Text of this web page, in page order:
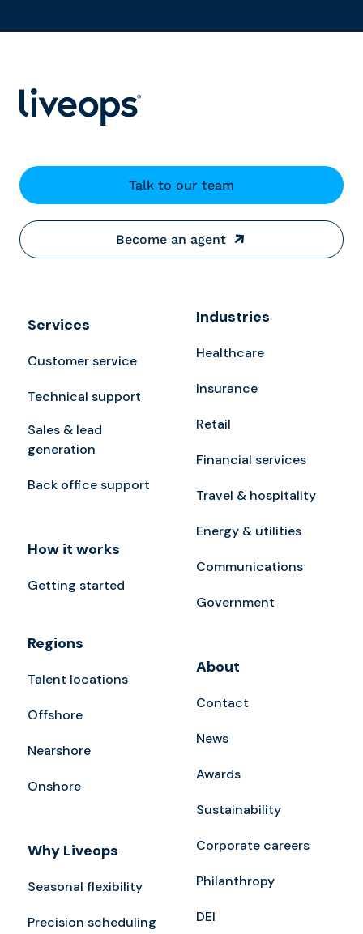
Talk to our team
Become an agent
Services
Customer service
Technical support
Sales & lead
generation
Back office support
How it works
Getting started
Regions
Talent locations
Offshore
Nearshore
Onshore
Why Liveops
Seasonal flexibility
Precision scheduling
Industries
Healthcare
Insurance
Retail
Financial services
Travel & hospitality
Energy & utilities
Communications
Government
About
Contact
News
Awards
Sustainability
Corporate careers
Philanthropy
DEI